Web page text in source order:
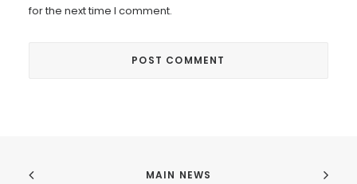
for the next time I comment.
MAIN NEWS